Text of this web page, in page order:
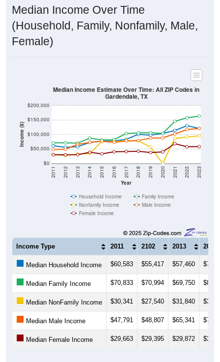
Median Income Over Time
(Household, Family, Nonfamily, Male,
Female)
Income ($)
$0
$50,000
$100,000
$150,000
$200,000
Year
2011 2012 2013 2014 2015 2016 2017 2018 2019 2020 2021 2022 2023
Median Income Estimate Over Time: All ZIP Codes in
Gardendale, TX
Household Income
Family Income
Nonfamily Income
Male Income
Female Income
Income Type 2011 2102 2013 2014
Median Household Income $60,583 $55,417 $57,460
Median Family Income $70,833 $70,994 $69,750
Median NonFamily Income $30,341 $27,540 $31,840
Median Male Income $47,791 $48,807 $65,341
Median Female Income $29,663 $29,395 $29,872